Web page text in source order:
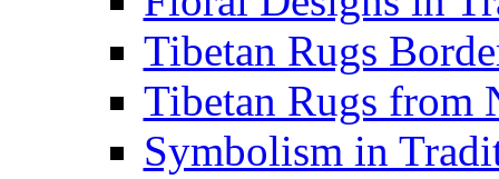
Tibetan Rugs
Tibetan Rugs from
Symbolism in